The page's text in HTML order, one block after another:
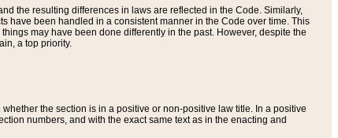
the resulting differences in laws are reflected in the Code. Similarly,
have been handled in a consistent manner in the Code over time. This
may have been done differently in the past. However, despite the
a top priority.
the section is in a positive or non-positive law title. In a positive
numbers, and with the exact same text as in the enacting and